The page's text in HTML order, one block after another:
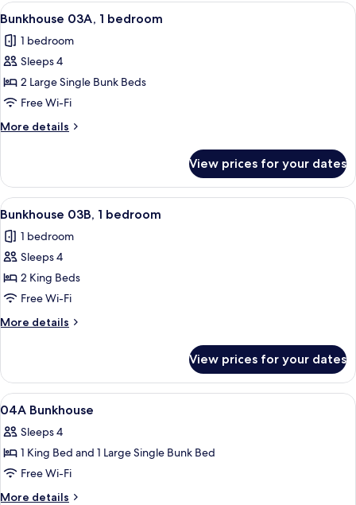
bedroom
View
all
photos
for
Bunkhouse
03A,
1
bedroom
A bunk room with two bunk beds, a
21
Bunkhouse 03A, 1 bedroom
1 bedroom
Sleeps 4
2 Large Single Bunk Beds
Free Wi-Fi
More details
More
03A,
bedroom
View prices for your dates
View
all
photos
for
Bunkhouse
03B,
1
bedroom
A hotel room with two single beds,
21
Bunkhouse 03B, 1 bedroom
1 bedroom
Sleeps 4
2 King Beds
Free Wi-Fi
More details
More
03B,
bedroom
View prices for your dates
View
all
photos
for
04A
Bunkhouse
A row of motel-style buildings with a
27
04A Bunkhouse
Sleeps 4
1 King Bed and 1 Large Single Bunk Bed
Free Wi-Fi
More details
More